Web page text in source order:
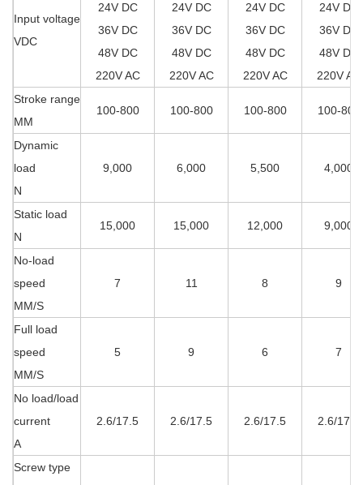
Input voltage
VDC
24V DC
36V DC
48V DC
220V AC
24V DC
36V DC
48V DC
220V AC
24V DC
36V DC
48V DC
220V AC
24V DC
36V DC
48V DC
220V AC
Stroke range
MM
100-800 100-800 100-800 100-800
Dynamic
load
N
9,000 6,000 5,500 4,000
Static load
N
15,000 15,000 12,000 9,000
No-load
speed
MM/S
7 11 8 9
Full load
speed
MM/S
5 9 6 7
No load/load
current
A
2.6/17.5 2.6/17.5 2.6/17.5 2.6/17.5
Screw type